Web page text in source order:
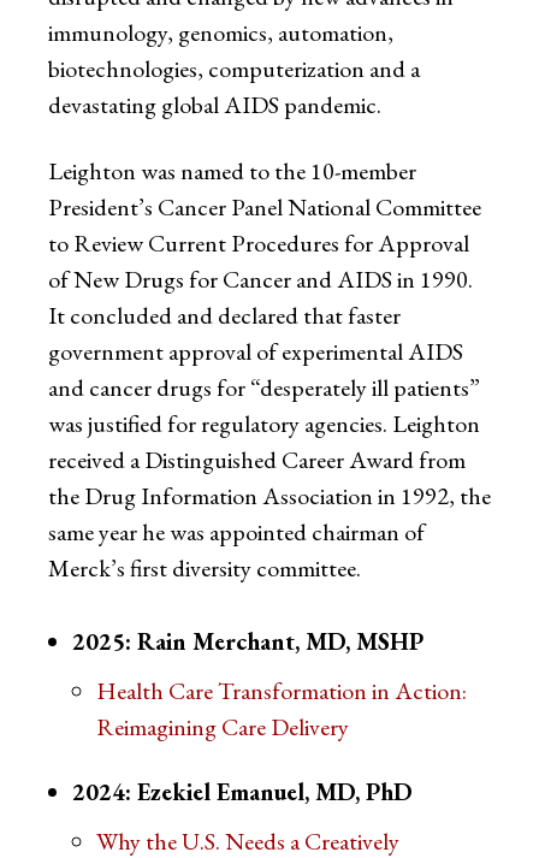
immunology, genomics, automation,
biotechnologies, computerization and a
devastating global AIDS pandemic.
Leighton was named to the 10-member
President’s Cancer Panel National Committee
to Review Current Procedures for Approval
of New Drugs for Cancer and AIDS in 1990.
It concluded and declared that faster
government approval of experimental AIDS
and cancer drugs for “desperately ill patients”
was justified for regulatory agencies. Leighton
received a Distinguished Career Award from
the Drug Information Association in 1992, the
same year he was appointed chairman of
Merck’s first diversity committee.
2025: Rain Merchant, MD, MSHP
Health Care Transformation in Action:
Reimagining Care Delivery
2024: Ezekiel Emanuel, MD, PhD
Why the U.S. Needs a Creatively